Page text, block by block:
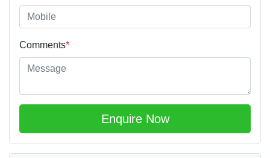
Comments*
Enquire Now